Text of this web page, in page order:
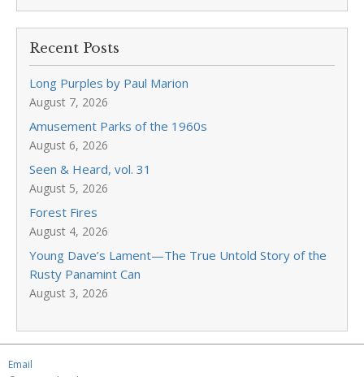
Recent Posts
Long Purples by Paul Marion
August 7, 2026
Amusement Parks of the 1960s
August 6, 2026
Seen & Heard, vol. 31
August 5, 2026
Forest Fires
August 4, 2026
Young Dave’s Lament—The True Untold Story of the
Rusty Panamint Can
August 3, 2026
Email